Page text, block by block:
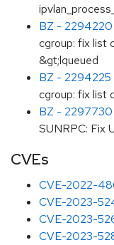
BZ - 2294220
cgroup: fix list
&gt;lqueued
BZ - 2294225
cgroup: fix list
BZ - 2297730
SUNRPC: Fix
CVEs
CVE-2022-
CVE-2023-
CVE-2023-
CVE-2023-